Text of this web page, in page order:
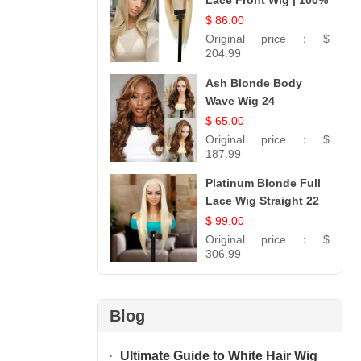
Unprocessed
Brazilian Hair |
UpScale #613 Straight
$ 86.00
Original price： $
204.99
Ash Blonde Body
Wave Wig 24
$ 65.00
Original price： $
187.99
Platinum Blonde Full
Lace Wig Straight 22
$ 99.00
Original price： $
306.99
Blog
Ultimate Guide to White Hair Wig